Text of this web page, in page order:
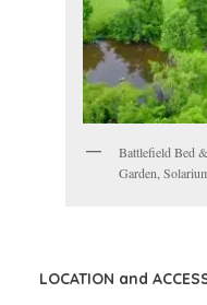
Battlefield Bed
Garden,
LOCATION and